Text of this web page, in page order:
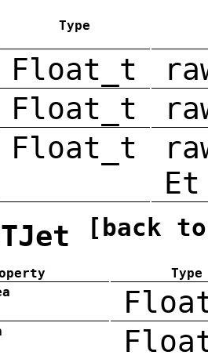
Type
Float_t
Float_t
Float_t
Et
[back
Type